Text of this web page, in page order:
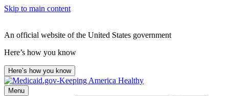
Skip to main content
An official website of the United States government
Here’s how you know
Here’s how you know
Menu